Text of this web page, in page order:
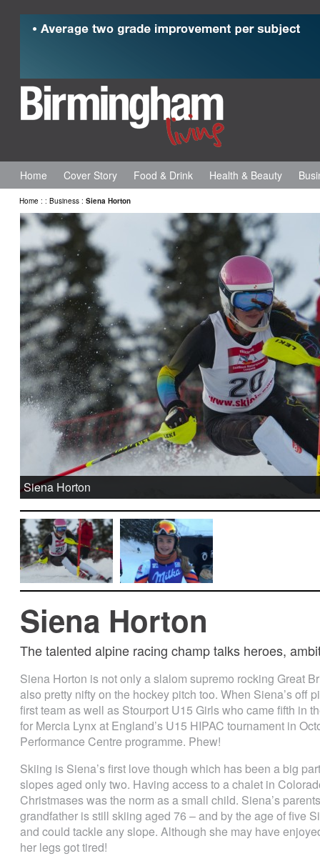
Home Cover Story Food & Drink Health & Beauty
Home : : Business : Siena Horton
Siena Horton
Siena Horton
The talented alpine racing champ talks heroes,
Siena Horton is not only a slalom supremo rocking Great
also pretty nifty on the hockey pitch too. When Siena’s off
first team as well as Stourport U15 Girls who came fifth in
for Mercia Lynx at England’s U15 HIPAC tournament in
Performance Centre programme. Phew!
Skiing is Siena’s first love though which has been a big
slopes aged only two. Having access to a chalet in
Christmases was the norm as a small child. Siena’s
grandfather is still skiing aged 76 – and by the age of five
and could tackle any slope. Although she may have
her legs got tired!